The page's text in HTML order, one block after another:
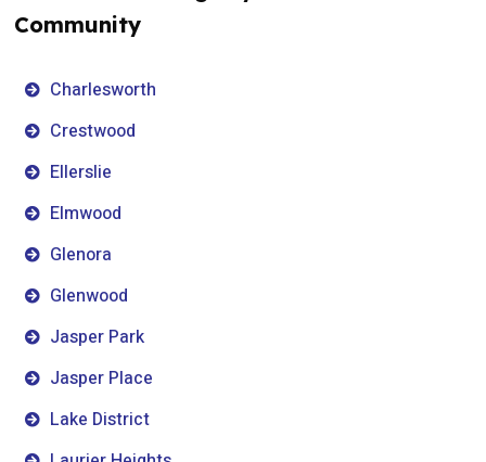
Community
Charlesworth
Crestwood
Ellerslie
Elmwood
Glenora
Glenwood
Jasper Park
Jasper Place
Lake District